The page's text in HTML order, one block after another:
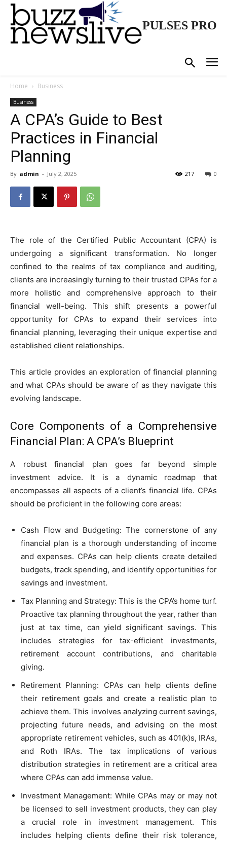
PULSES PRO
Home Business
Business
A CPA’s Guide to Best
Practices in Financial
Planning
By admin - July 2, 2025 0
217
The role of the Certified Public Accountant (CPA) is
undergoing a significant transformation. No longer
confined to the realms of tax compliance and auditing,
clients are increasingly turning to their trusted CPAs for a
more holistic and comprehensive approach to their
financial well-being. This shift presents a powerful
opportunity for CPAs to expand their services into
financial planning, leveraging their unique expertise and
established client relationships.
This article provides an exploration of financial planning
and what CPAs should be aware of as they navigate this
evolving landscape.
Core Components of a Comprehensive
Financial Plan: A CPA’s Blueprint
A robust financial plan goes far beyond simple
investment advice. It is a dynamic roadmap that
encompasses all aspects of a client’s financial life. CPAs
should be proficient in the following core areas:
Cash Flow and Budgeting: The cornerstone of any
financial plan is a thorough understanding of income
and expenses. CPAs can help clients create detailed
budgets, track spending, and identify opportunities for
savings and investment.
Tax Planning and Strategy: This is the CPA’s home turf.
Proactive tax planning throughout the year, rather than
just at tax time, can yield significant savings. This
includes strategies for tax-efficient investments,
retirement account contributions, and charitable
giving.
Retirement Planning: CPAs can help clients define
their retirement goals and create a realistic plan to
achieve them. This involves analyzing current savings,
projecting future needs, and advising on the most
appropriate retirement vehicles, such as 401(k)s, IRAs,
and Roth IRAs. The tax implications of various
distribution strategies in retirement are a critical area
where CPAs can add immense value.
Investment Management: While CPAs may or may not
be licensed to sell investment products, they can play
a crucial role in investment management. This
includes helping clients define their risk tolerance,